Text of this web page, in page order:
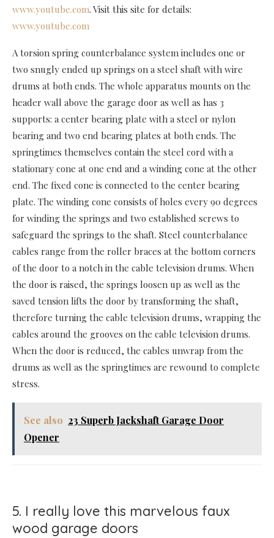
www.youtube.com. Visit this site for details:
www.youtube.com
A torsion spring counterbalance system includes one or
two snugly ended up springs on a steel shaft with wire
drums at both ends. The whole apparatus mounts on the
header wall above the garage door as well as has 3
supports: a center bearing plate with a steel or nylon
bearing and two end bearing plates at both ends. The
springtimes themselves contain the steel cord with a
stationary cone at one end and a winding cone at the other
end. The fixed cone is connected to the center bearing
plate. The winding cone consists of holes every 90 degrees
for winding the springs and two established screws to
safeguard the springs to the shaft. Steel counterbalance
cables range from the roller braces at the bottom corners
of the door to a notch in the cable television drums. When
the door is raised, the springs loosen up as well as the
saved tension lifts the door by transforming the shaft,
therefore turning the cable television drums, wrapping the
cables around the grooves on the cable television drums.
When the door is reduced, the cables unwrap from the
drums as well as the springtimes are rewound to complete
stress.
See also 23 Superb Jackshaft Garage Door
Opener
5. I really love this marvelous faux
wood garage doors